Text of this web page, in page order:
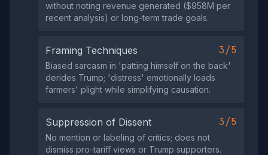
without noting revenue generated ($958M per
recent analysis) or long-term trade goals.
Framing Techniques 3/5
Biased sarcasm in 'patting himself on the back'
derides Trump; 'distress' emotionally loads
farmers' plight while simplifying causation.
Suppression of Dissent 3/5
No mention or labeling of critics; does not
dismiss pro-tariff views or Trump supporters.